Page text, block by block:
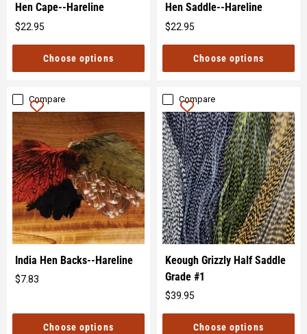
Hen Cape--Hareline
$22.95
price
Choose options
Hen Saddle--Hareline
$22.95
price
Choose options
Compare
India Hen Backs--Hareline
$7.83
Choose options
Compare
Keough Grizzly Half Saddle
Grade #1
$39.95
price
Choose options